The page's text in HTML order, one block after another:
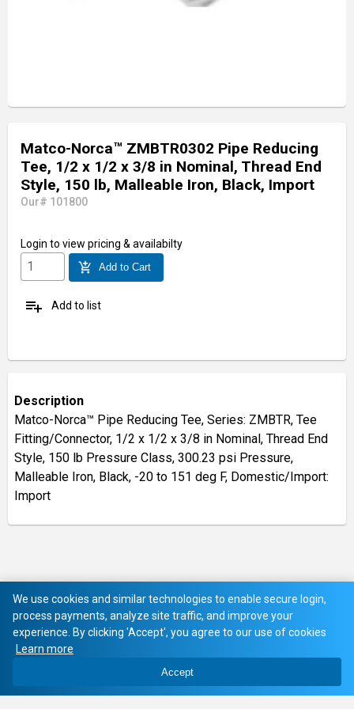
Matco-Norca™ ZMBTR0302 Pipe Reducing
Tee, 1/2 x 1/2 x 3/8 in Nominal, Thread End
Style, 150 lb, Malleable Iron, Black, Import
Our# 101800
Login to view pricing & availabilty
add_shopping_cart Add to Cart
playlist_add Add to list
Description
Matco-Norca™ Pipe Reducing Tee, Series: ZMBTR, Tee
Fitting/Connector, 1/2 x 1/2 x 3/8 in Nominal, Thread End
Style, 150 lb Pressure Class, 300.23 psi Pressure,
Malleable Iron, Black, -20 to 151 deg F, Domestic/Import:
Import
We use cookies and similar technologies to enable secure login,
process payments, analyze site traffic, and improve your
experience. By clicking 'Accept', you agree to our use of cookies
Learn more
Accept